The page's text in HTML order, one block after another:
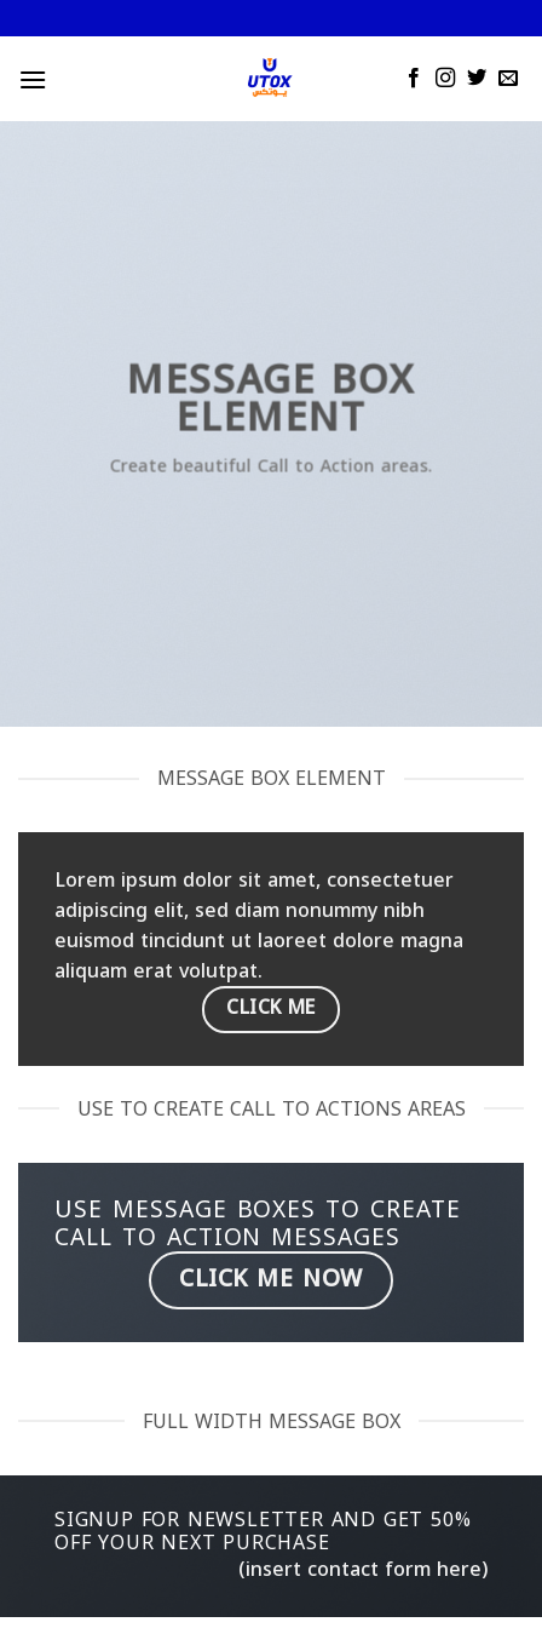
to
content
MESSAGE BOX
ELEMENT
Create beautiful Call to Action areas.
MESSAGE BOX ELEMENT
Lorem ipsum dolor sit amet, consectetuer
adipiscing elit, sed diam nonummy nibh
euismod tincidunt ut laoreet dolore magna
aliquam erat volutpat.
CLICK ME
USE TO CREATE CALL TO ACTIONS AREAS
USE MESSAGE BOXES TO CREATE
CALL TO ACTION MESSAGES
CLICK ME NOW
FULL WIDTH MESSAGE BOX
SIGNUP FOR NEWSLETTER AND GET 50%
OFFYOUR NEXT PURCHASE
(insert contact form here)